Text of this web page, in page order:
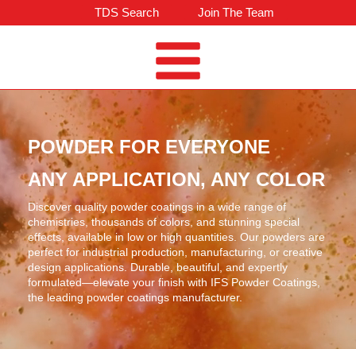
TDS Search Join The Team
POWDER FOR EVERYONE
ANY APPLICATION, ANY COLOR
Discover quality powder coatings in a wide range of
chemistries, thousands of colors, and stunning special
effects, available in low or high quantities. Our powders are
perfect for industrial production, manufacturing, or creative
design applications. Durable, beautiful, and expertly
formulated—elevate your finish with IFS Powder Coatings,
the leading powder coatings manufacturer.